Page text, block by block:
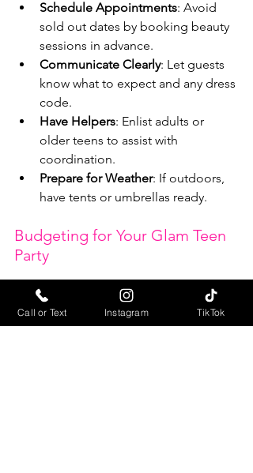
Schedule Appointments: Avoid
sold out dates by booking beauty
sessions in advance.
Communicate Clearly: Let guests
know what to expect and any dress
code.
Have Helpers: Enlist adults or
older teens to assist with
coordination.
Prepare for Weather: If outdoors,
have tents or umbrellas ready.
Budgeting for Your Glam Teen
Party
Beauty trucks vary in price depending
on services and duration. Here’s a
rough breakdown:
Call or Text Instagram TikTok